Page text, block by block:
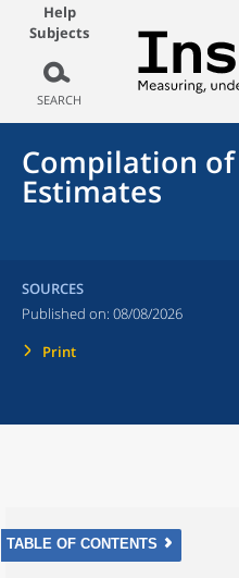
Help
Subjects
SEARCH
Compilation
Estimates
SOURCES
Published on: 08/08/2026
Print
TABLE OF CONTENTS